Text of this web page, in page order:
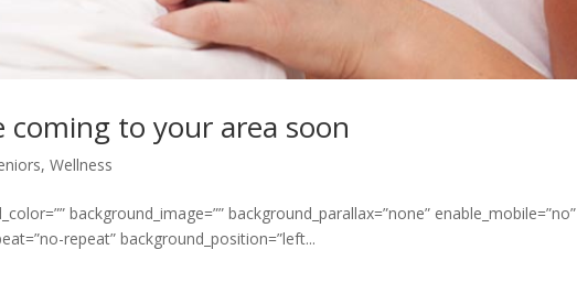
coming to your area soon
,Wellness
background_image=”” background_parallax=”none” enable_mobile=”no”
repeat” background_position=”left...